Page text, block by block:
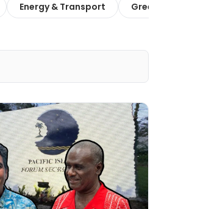
Energy & Transport Green Finance &